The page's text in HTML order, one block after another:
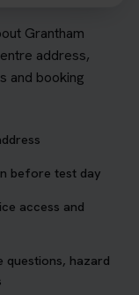
Grantham
address,
and booking
before test day
access and
questions, hazard